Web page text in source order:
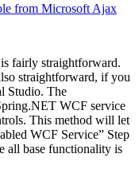
from Microsoft Ajax
fairly straightforward.
straightforward, if you
Studio. The
WCF service
This method will let
WCF Service” Step
all base functionality is